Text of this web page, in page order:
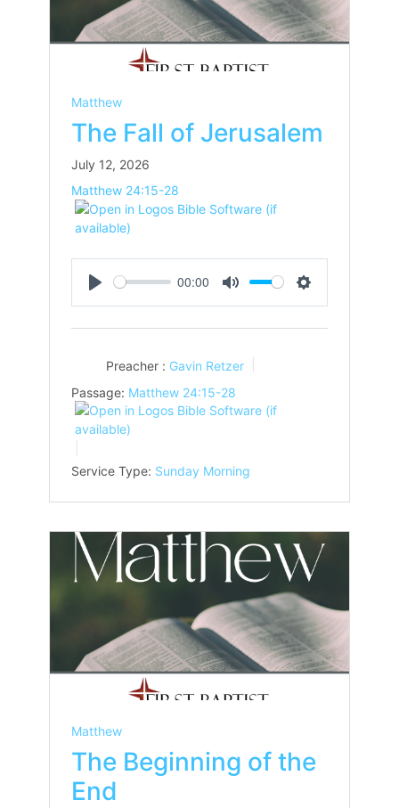
Matthew
The Fall of Jerusalem
July 12, 2026
Matthew 24:15-28
Play
00:00
Mute Settings
Preacher : Gavin Retzer
Passage: Matthew 24:15-28
Service Type: Sunday Morning
Matthew
The Beginning of the
End